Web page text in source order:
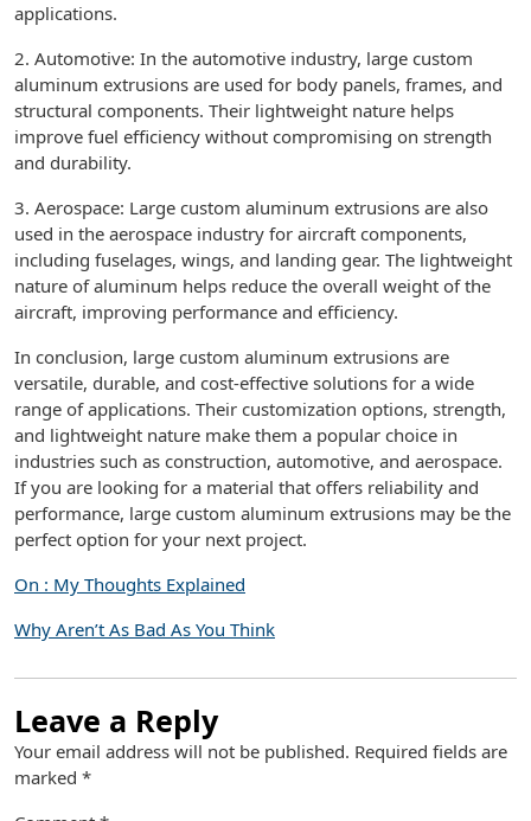
applications.
2. Automotive: In the automotive industry, large custom
aluminum extrusions are used for body panels, frames, and
structural components. Their lightweight nature helps
improve fuel efficiency without compromising on strength
and durability.
3. Aerospace: Large custom aluminum extrusions are also
used in the aerospace industry for aircraft components,
including fuselages, wings, and landing gear. The lightweight
nature of aluminum helps reduce the overall weight of the
aircraft, improving performance and efficiency.
In conclusion, large custom aluminum extrusions are
versatile, durable, and cost-effective solutions for a wide
range of applications. Their customization options, strength,
and lightweight nature make them a popular choice in
industries such as construction, automotive, and aerospace.
If you are looking for a material that offers reliability and
performance, large custom aluminum extrusions may be the
perfect option for your next project.
On : My Thoughts Explained
Why Aren’t As Bad As You Think
Leave a Reply
Your email address will not be published. Required fields are
marked *